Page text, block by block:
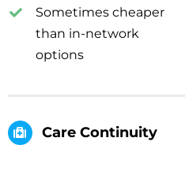
Sometimes cheaper
than in-network
options
Care Continuity